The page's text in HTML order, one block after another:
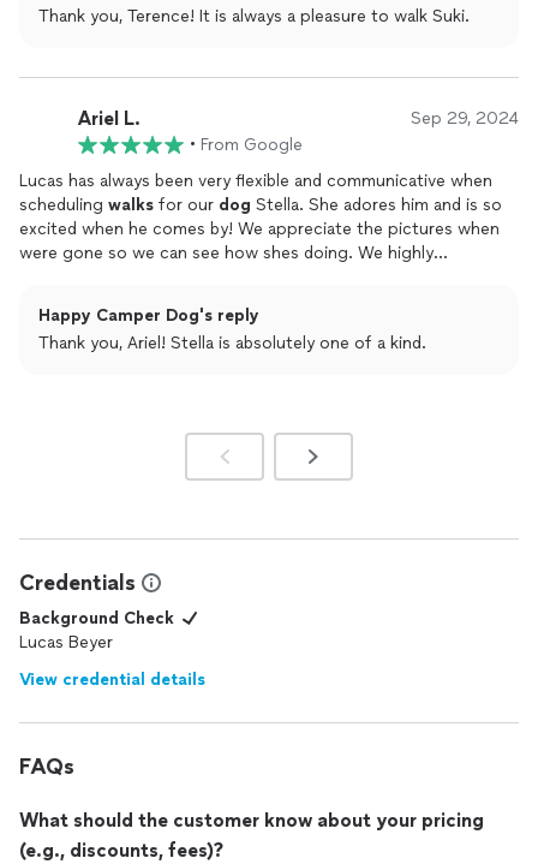
Thank you, Terence! It is always a pleasure to walk Suki.
Ariel L. Sep 29, 2024
• From Google
Lucas has always been very flexible and communicative when
scheduling walks for our dog Stella. She adores him and is so
excited when he comes by! We appreciate the pictures when
were gone so we can see how shes doing. We highly
Happy Camper Dog's reply
Thank you, Ariel! Stella is absolutely one of a kind.
Credentials
Background Check
Lucas Beyer
View credential details
FAQs
What should the customer know about your pricing
(e.g., discounts, fees)?